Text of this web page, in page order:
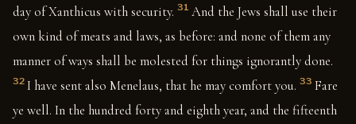
day of Xanthicus with security. 31 And the Jews shall use their
own kind of meats and laws, as before: and none of them any
manner of ways shall be molested for things ignorantly done.
32 I have sent also Menelaus, that he may comfort you. 33 Fare
ye well. In the hundred forty and eighth year, and the fifteenth